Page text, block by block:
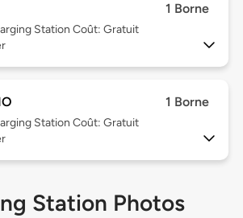
1 Borne
Station Coût: Gratuit
1 Borne
Station Coût: Gratuit
Station Photos